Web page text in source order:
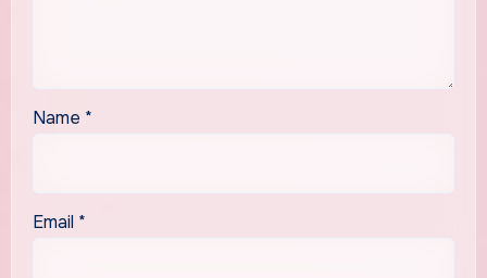
Name *
Email *